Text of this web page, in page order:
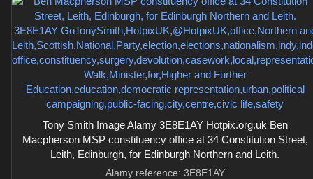
Tony Smith Image Alamy 3E8E1AY Hotpix.org.uk Ben
Macpherson MSP constituency office at 34 Constitution Street,
Leith, Edinburgh, for Edinburgh Northern and Leith.
Alamy reference: 3E8E1AY